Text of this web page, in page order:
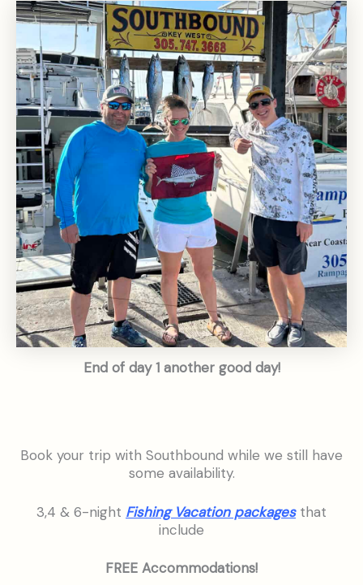
End of day 1 another good day!
Book your trip with Southbound while we still have
some availability.
3,4 & 6-night Fishing Vacation packagesthat
include
FREE Accommodations!